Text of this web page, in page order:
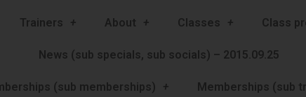
Trainers About Classes Class
News (sub specials, sub socials) – 2015.09.25
(sub memberships) Memberships (sub